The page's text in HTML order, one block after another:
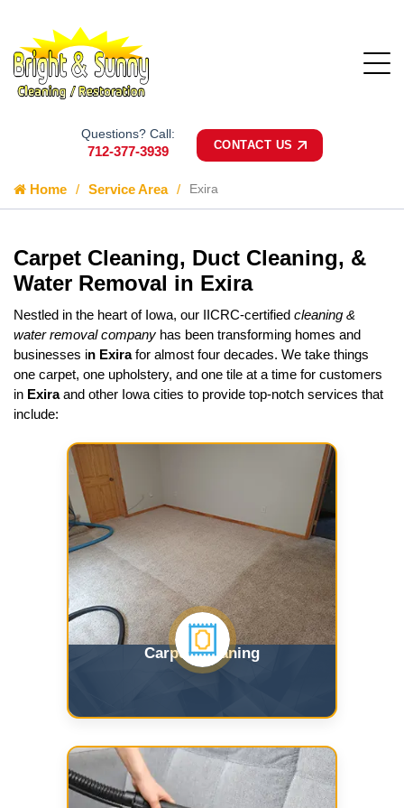
Questions? Call:
712-377-3939 CONTACT US
Home Service Area Exira
Carpet Cleaning, Duct Cleaning, &
Water Removal in Exira
Nestled in the heart of Iowa, our IICRC-certified cleaning &
water removal company has been transforming homes and
businesses in Exirafor almost four decades. We take things
one carpet, one upholstery, and one tile at a time for customers
in Exiraand other Iowa cities to provide top-notch services that
include:
Carpet Cleaning